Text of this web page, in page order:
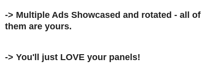
-> Multiple Ads Showcased and rotated - all of
them are yours.
-> You'll just LOVE your panels!